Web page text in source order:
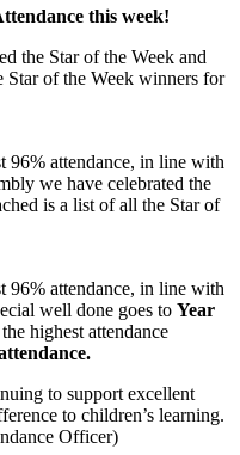
this week!
the Star of the Week and
Star of the Week winners for
96% attendance, in line with
we have celebrated the
is a list of all the Star of
96% attendance, in line with
well done goes to Year
highest attendance
to support excellent
to children’s learning.
Officer)